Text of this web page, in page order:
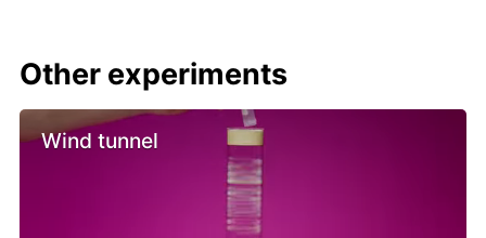
Other experiments
Wind tunnel